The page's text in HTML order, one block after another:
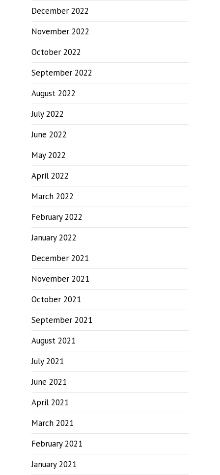
December 2022
November 2022
October 2022
September 2022
August 2022
July 2022
June 2022
May 2022
April 2022
March 2022
February 2022
January 2022
December 2021
November 2021
October 2021
September 2021
August 2021
July 2021
June 2021
April 2021
March 2021
February 2021
January 2021